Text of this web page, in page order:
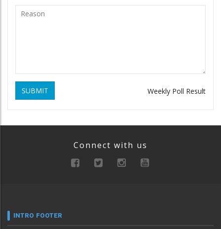
SUBMIT Weekly Poll Result
Connect with us
INTRO FOOTER